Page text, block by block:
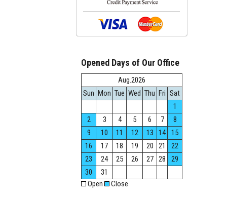
Opened Days of Our Office
Aug.2026
Sun Mon Tue Wed Thu Fri Sat
1
2
3 4 5 6 7
8
9
10 11 12 13 14
15
16
17 18 19 20 21
22
23
24 25 26 27 28
29
30
31
Open
Close